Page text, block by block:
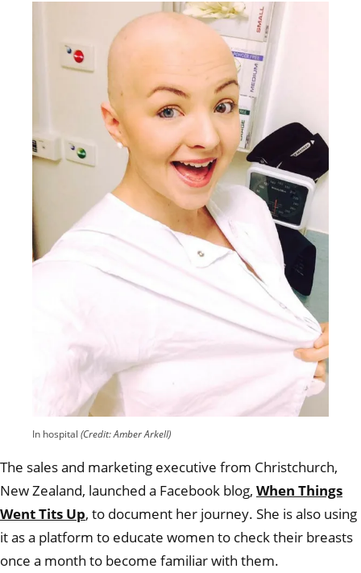
In hospital (Credit: Amber Arkell)
The sales and marketing executive from Christchurch,
New Zealand, launched a Facebook blog, When Things
Went Tits Up, to document her journey. She is also using
it as a platform to educate women to check their breasts
once a month to become familiar with them.